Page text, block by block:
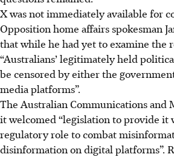
X was not immediately available for
Opposition home affairs spokesman
that while he had yet to examine the
“Australians’ legitimately held
be censored by either the
media platforms”.
The Australian Communications and
it welcomed “legislation to provide it
regulatory role to combat
disinformation on digital platforms”.